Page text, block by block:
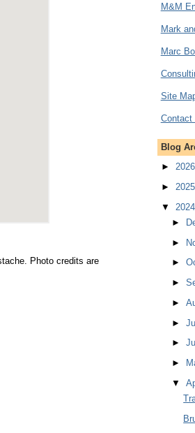
Photo credits are
M&M
Mark
Marc
Site
Contact
Blog
► 2026
► 2025
▼ 2024
►
►
►
►
►
►
►
►
▼